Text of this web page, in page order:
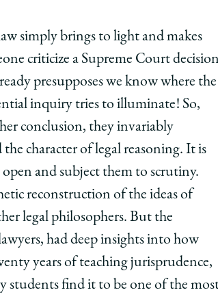
simply brings to light and makes
criticize a Supreme Court decision
presupposes we know where the
inquiry tries to illuminate! So,
conclusion, they invariably
character of legal reasoning. It is
and subject them to scrutiny.
reconstruction of the ideas of
legal philosophers. But the
had deep insights into how
years of teaching jurisprudence,
students find it to be one of the